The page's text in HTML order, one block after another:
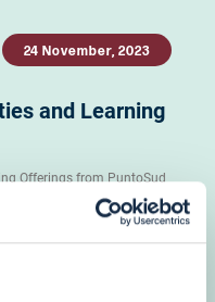
24 November, 2023
and Learning
Offerings from PuntoSud